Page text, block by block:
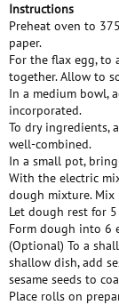
Instructions
Preheat oven to
paper.
For the flax egg, to
together. Allow to
In a medium bowl,
incorporated.
To dry ingredients,
well-combined.
In a small pot,
With the electric
dough mixture.
Let dough rest for
Form dough into 6
(Optional) To a
shallow dish, add
sesame seeds to
Place rolls on